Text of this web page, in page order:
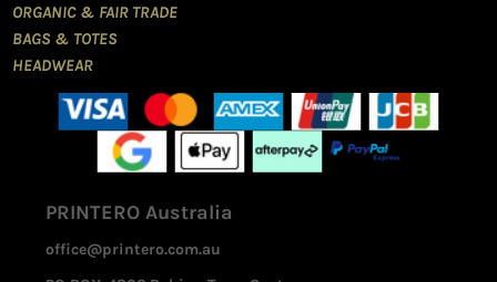
ORGANIC & FAIR TRADE
BAGS & TOTES
HEADWEAR
PRINTERO Australia
office@printero.com.au